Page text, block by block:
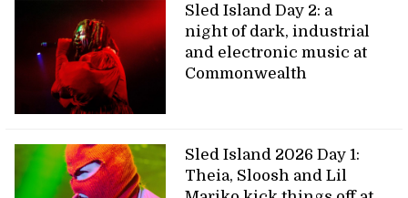
Sled Island Day 2: a
night of dark, industrial
and electronic music at
Commonwealth
Sled Island 2026 Day 1:
Theia, Sloosh and Lil